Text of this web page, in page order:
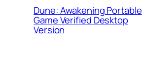
Dune: Awakening Portable
Game Verified Desktop
Version